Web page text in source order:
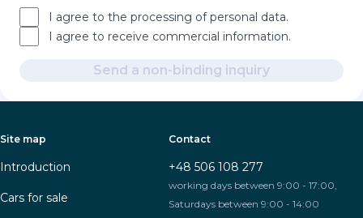
I agree to the processing of personal data.
I agree to receive commercial information.
Send a non-binding inquiry
Site map
Introduction
Cars for sale
Contact
+48 506 108 277
working days between 9:00 - 17:00,
Saturdays between 9:00 - 14:00